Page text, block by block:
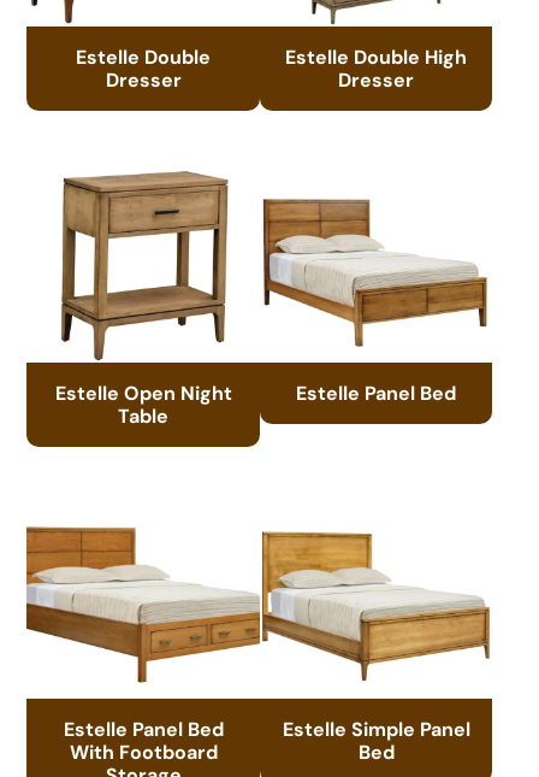
Estelle Double
Dresser
Estelle Double High
Dresser
Estelle Open Night
Table
Estelle Panel Bed
Estelle Panel Bed
With Footboard
Estelle Simple Panel
Bed